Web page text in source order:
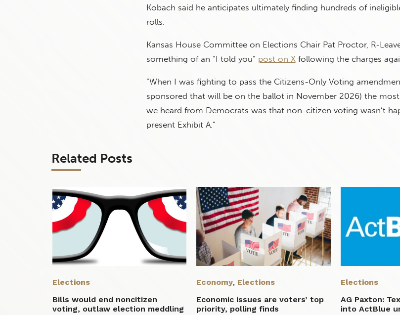
Kobach said he anticipates ultimately finding hundreds of
rolls.
Kansas House Committee on Elections Chair Pat Proctor, R-
something of an “I told you” post on X following the charges
“When I was fighting to pass the Citizens-Only Voting
sponsored that will be on the ballot in November 2026) the
we heard from Democrats was that non-citizen voting wasn’t
present Exhibit A.”
Related Posts
Elections
Bills would end noncitizen
voting, outlaw election meddling
Economy, Elections
Economic issues are voters’ top
priority, polling finds
Elections
AG Paxton:
into ActBlue